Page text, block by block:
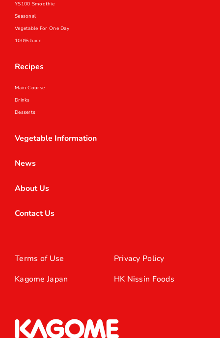
YS100 Smoothie
Seasonal
Vegetable For One Day
100% Juice
Recipes
Main Course
Drinks
Desserts
Vegetable Information
News
About Us
Contact Us
Terms of Use
Kagome Japan
Privacy Policy
HK Nissin Foods